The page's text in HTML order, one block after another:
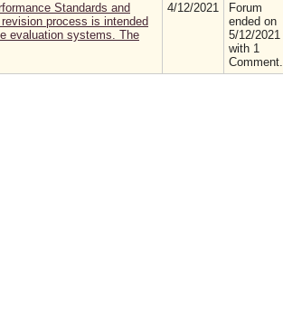
Standards and
process is intended
evaluation systems. The
4/12/2021
Forum
ended on
5/12/2021
with 1
Comment.